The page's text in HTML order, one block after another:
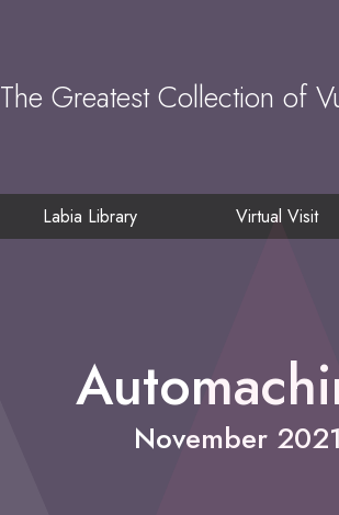
The Greatest Collection of
Labia Library Virtual Visit
November